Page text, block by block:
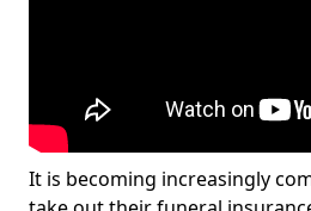
It is becoming increasingly